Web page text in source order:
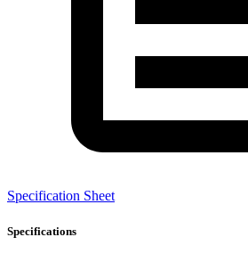
Specification Sheet
Specifications